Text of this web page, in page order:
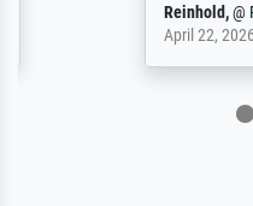
Reinhold,@
April 22, 2026